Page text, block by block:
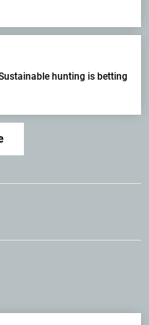
Sustainable hunting is betting